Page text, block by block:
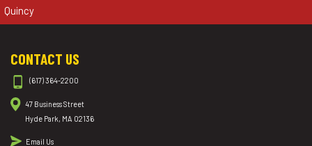
Quincy
CONTACT US
(617) 364-2200
47 Business Street
Hyde Park, MA 02136
Email Us